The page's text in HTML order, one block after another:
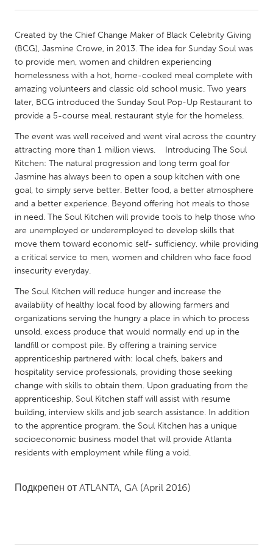
Amherstburg
Kingston
Kitchener-Waterloo
New Glasgow
Newmarket
Ottawa
South Shore
Toronto
Kuala Lumpur
NETHERLANDS
Leiden
Rotterdam
QATAR
Qatar
SINGAPORE
Singapore
UNITED KINGDOM
Glasgow
UNITED STATES
Ann Arbor, MI
Austin, TX
Created by the Chief Change Maker of Black Celebrity Giving
(BCG), Jasmine Crowe, in 2013. The idea for Sunday Soul was
to provide men, women and children experiencing
homelessness with a hot, home-cooked meal complete with
amazing volunteers and classic old school music. Two years
later, BCG introduced the Sunday Soul Pop-Up Restaurant to
provide a 5-course meal, restaurant style for the homeless.
The event was well received and went viral across the country
attracting more than 1 million views. Introducing The Soul
Kitchen: The natural progression and long term goal for
Jasmine has always been to open a soup kitchen with one
goal, to simply serve better. Better food, a better atmosphere
and a better experience. Beyond offering hot meals to those
in need. The Soul Kitchen will provide tools to help those who
are unemployed or underemployed to develop skills that
move them toward economic self- sufficiency, while providing
a critical service to men, women and children who face food
insecurity everyday.
The Soul Kitchen will reduce hunger and increase the
availability of healthy local food by allowing farmers and
organizations serving the hungry a place in which to process
unsold, excess produce that would normally end up in the
landfill or compost pile. By offering a training service
apprenticeship partnered with: local chefs, bakers and
hospitality service professionals, providing those seeking
change with skills to obtain them. Upon graduating from the
apprenticeship, Soul Kitchen staff will assist with resume
building, interview skills and job search assistance. In addition
to the apprentice program, the Soul Kitchen has a unique
socioeconomic business model that will provide Atlanta
residents with employment while filing a void.
Подкрепен от ATLANTA, GA (April 2016)